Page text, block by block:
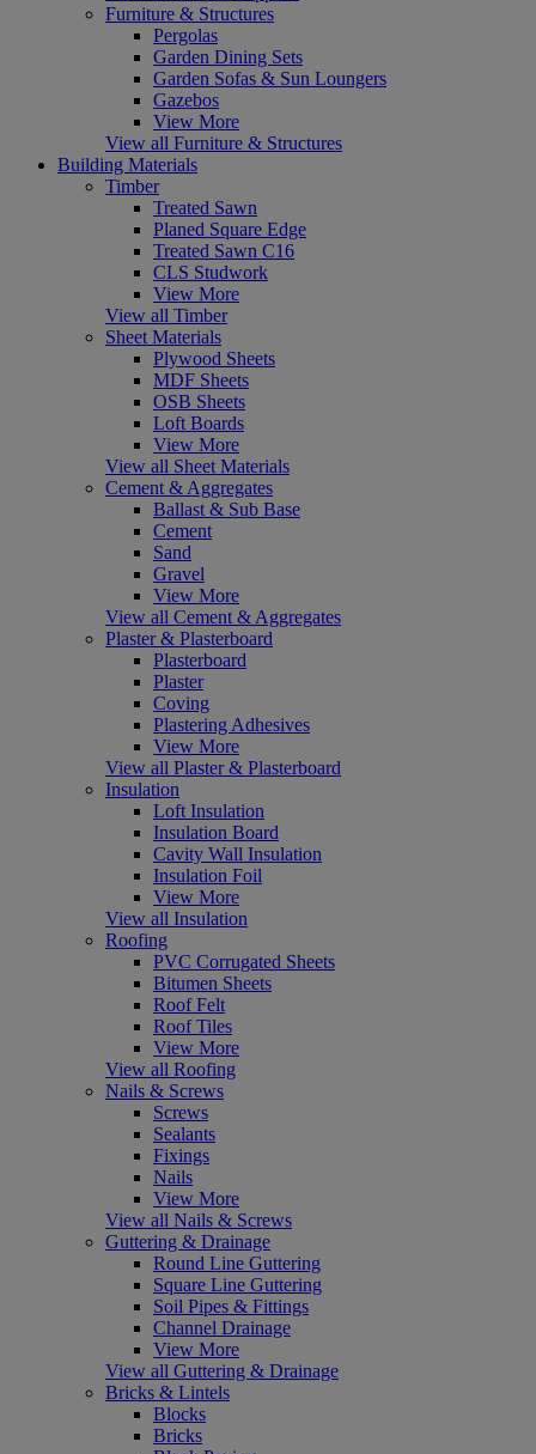
Furniture & Structures
Pergolas
Garden Dining Sets
Garden Sofas & Sun Loungers
Gazebos
View More
View all Furniture & Structures
Building Materials
Timber
Treated Sawn
Planed Square Edge
Treated Sawn C16
CLS Studwork
View More
View all Timber
Sheet Materials
Plywood Sheets
MDF Sheets
OSB Sheets
Loft Boards
View More
View all Sheet Materials
Cement & Aggregates
Ballast & Sub Base
Cement
Sand
Gravel
View More
View all Cement & Aggregates
Plaster & Plasterboard
Plasterboard
Plaster
Coving
Plastering Adhesives
View More
View all Plaster & Plasterboard
Insulation
Loft Insulation
Insulation Board
Cavity Wall Insulation
Insulation Foil
View More
View all Insulation
Roofing
PVC Corrugated Sheets
Bitumen Sheets
Roof Felt
Roof Tiles
View More
View all Roofing
Nails & Screws
Screws
Sealants
Fixings
Nails
View More
View all Nails & Screws
Guttering & Drainage
Round Line Guttering
Square Line Guttering
Soil Pipes & Fittings
Channel Drainage
View More
View all Guttering & Drainage
Bricks & Lintels
Blocks
Bricks